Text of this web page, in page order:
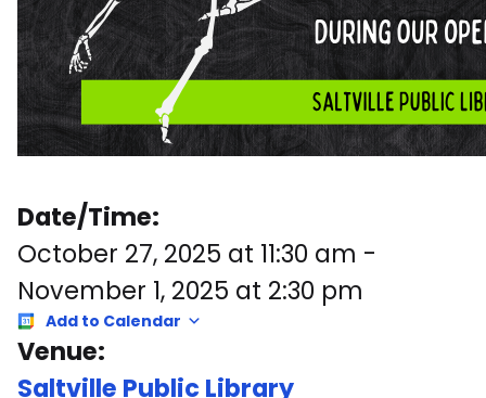
Date/Time:
October 27, 2025 at 11:30 am -
November 1, 2025 at 2:30 pm
Add to Calendar
Venue:
Saltville Public Library